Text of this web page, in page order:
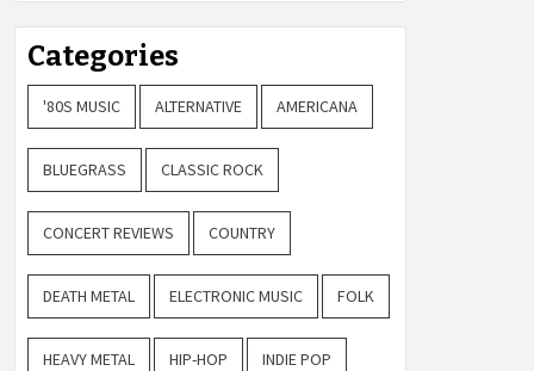
Categories
'80S MUSIC ALTERNATIVE AMERICANA
BLUEGRASS CLASSIC ROCK
CONCERT REVIEWS COUNTRY
DEATH METAL ELECTRONIC MUSIC FOLK
HEAVY METAL HIP-HOP INDIE POP